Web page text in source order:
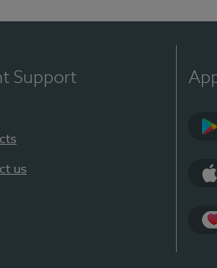
Support
us